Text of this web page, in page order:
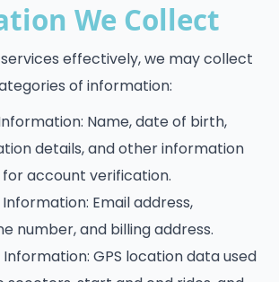
We Collect
effectively, we may collect
of information:
Name, date of birth,
details, and other information
account verification.
Email address,
number, and billing address.
GPS location data used